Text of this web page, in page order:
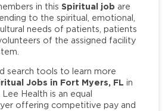
in thisSpiritual job are
to the spiritual, emotional,
needs of patients, patients
of the assigned facility
search tools to learn more
Jobs in Fort Myers, FL in
Health is an equal
offering competitive pay and